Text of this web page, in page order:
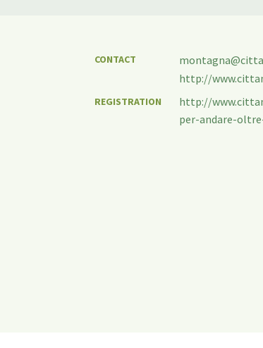
CONTACT
http://
REGISTRATION
http://
per-andare-